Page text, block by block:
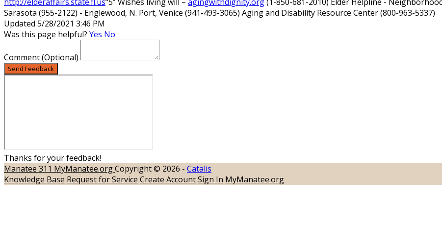
Sarasota (955-2122) - Englewood, N. Port, Venice (941-493-3065) Aging and Disability Resource Center (800-963-5337)
Updated 5/28/2021 3:46 PM
Was this page helpful? Yes No
Comment(Optional)
Send Feedback
Thanks for your feedback!
Manatee 311 MyManatee.orgCopyright © 2026 - Catalis
Knowledge Base Request for Service Create AccountSign In MyManatee.org